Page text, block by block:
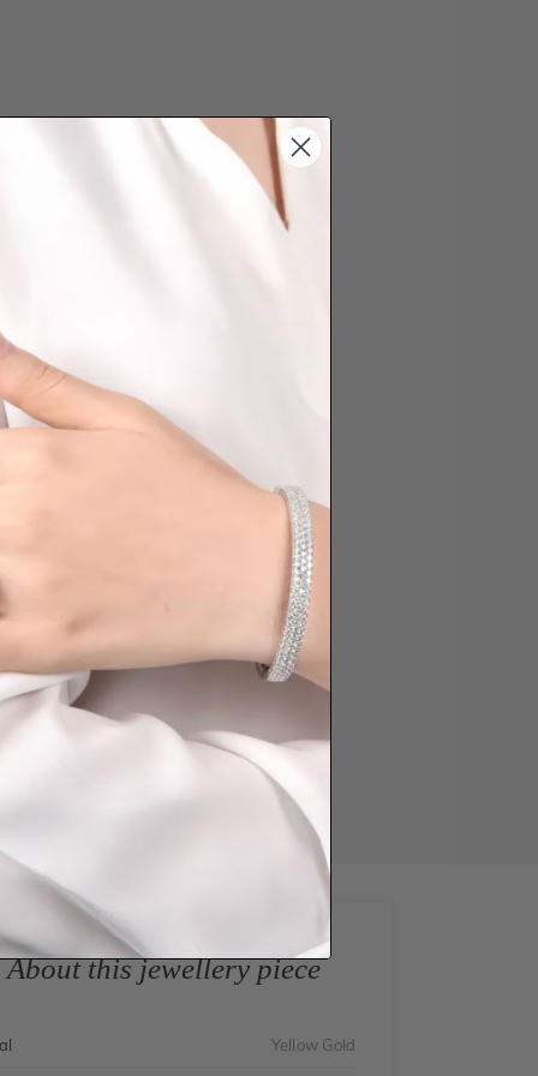
About this jewellery piece
Yellow Gold